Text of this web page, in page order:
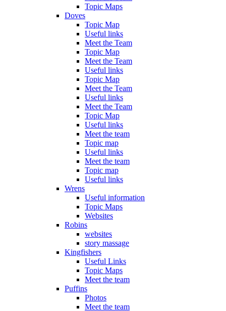
Topic Maps
Doves
Topic Map
Useful links
Meet the Team
Topic Map
Meet the Team
Useful links
Topic Map
Meet the Team
Useful links
Meet the Team
Topic Map
Useful links
Meet the team
Topic map
Useful links
Meet the team
Topic map
Useful links
Wrens
Useful information
Topic Maps
Websites
Robins
websites
story massage
Kingfishers
Useful Links
Topic Maps
Meet the team
Puffins
Photos
Meet the team